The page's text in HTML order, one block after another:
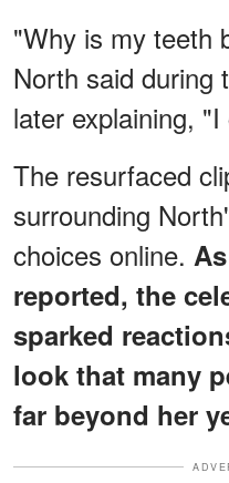
"Why is my teeth
North said during
later explaining,
The resurfaced
surrounding
choices online.
reported, the
sparked
look that many
far beyond her